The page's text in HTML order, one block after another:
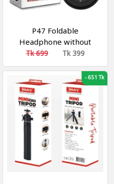
P47 Foldable
Headphone without
Bluetooth
Tk 699 Tk 399
-651 Tk